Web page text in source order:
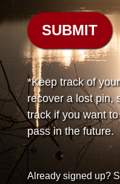
*Keep track of
recover a lost pin,
track if you want
pass in the future.
Already signed up?